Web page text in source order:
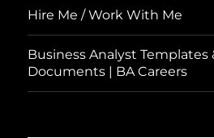
Hire Me / Work With Me
Business Analyst Templates
Documents | BA Careers